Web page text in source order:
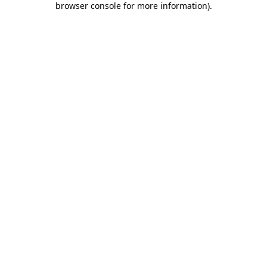
browser console for more information).